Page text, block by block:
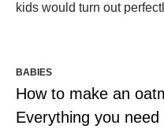
kids would turn out
BABIES
How to make an
Everything you